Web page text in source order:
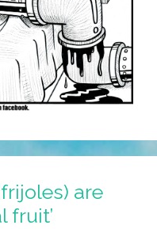
are
fruit’